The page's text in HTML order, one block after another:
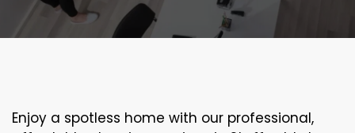
Enjoy a spotless home with our professional,